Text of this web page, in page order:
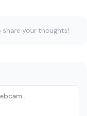
your thoughts!